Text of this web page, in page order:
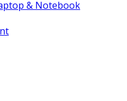
& Notebook